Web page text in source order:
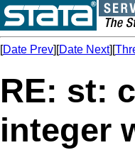
[Date Prev][Date Next][
RE: st:
integer